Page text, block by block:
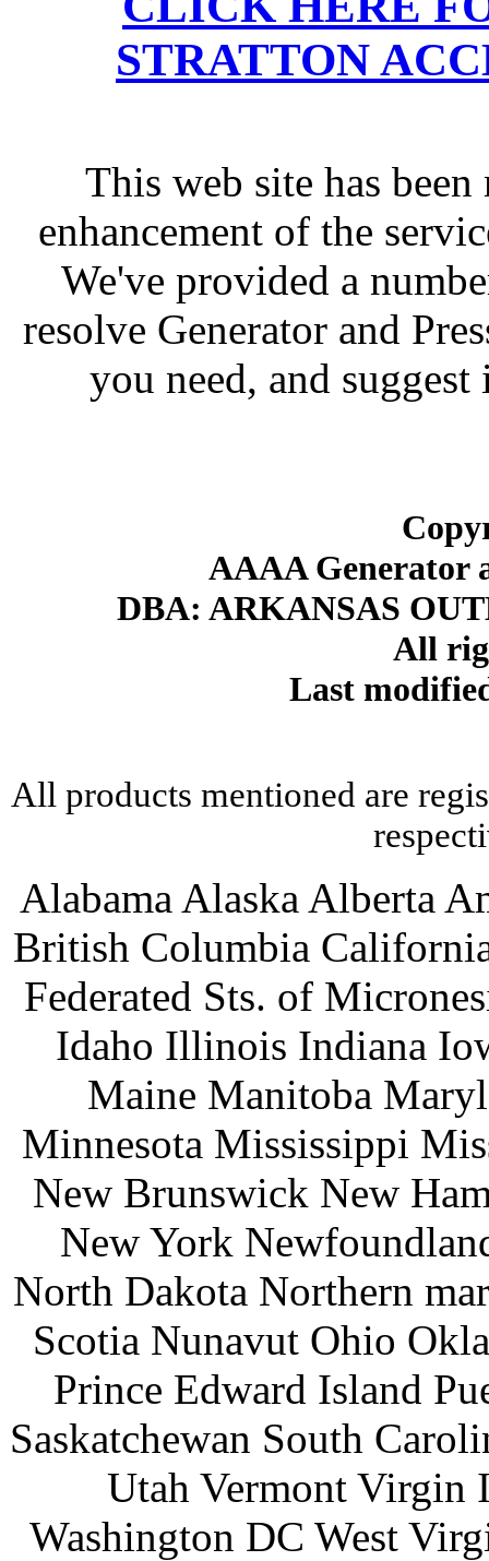
STRATTON
This web site has
enhancement of the
We've provided a
resolve Generator and
you need, and
AAAA Generator
DBA: ARKANSAS
All
Last
All products mentioned are
Alabama Alaska Alberta
British Columbia
Federated Sts. of
Idaho Illinois Indiana
Maine Manitoba
Minnesota Mississippi
New Brunswick New
New York
North Dakota Northern
Scotia Nunavut Ohio
Prince Edward Island
Saskatchewan South
Utah Vermont Virgin
Washington DC West